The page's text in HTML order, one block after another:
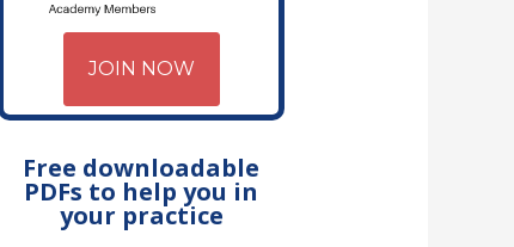
JOIN NOW
Free downloadable
PDFs to help you in
your practice